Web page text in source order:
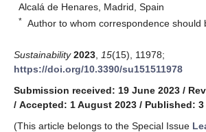
Alcalá de Henares, Madrid, Spain
* Author to whom correspondence should
Sustainability 2023 15(15), 11978;
https://doi.org/10.3390/su151511978
Submission received: 19 June 2023 /
/ Accepted: 1 August 2023 / Published:
(This article belongs to the Special Issue